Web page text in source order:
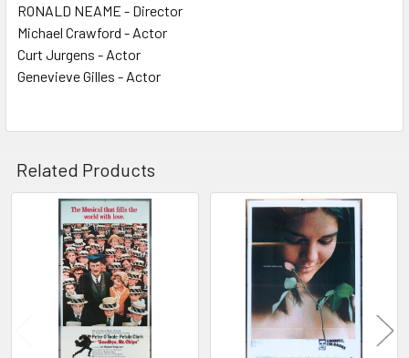
RONALD NEAME - Director
Michael Crawford - Actor
Curt Jurgens - Actor
Genevieve Gilles - Actor
Related Products
Related
Products